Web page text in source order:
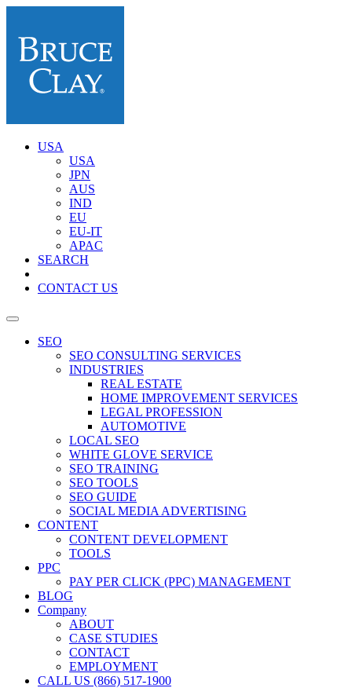
USA
USA
JPN
AUS
IND
EU
EU-IT
APAC
SEARCH
CONTACT US
SEO
SEO CONSULTING SERVICES
INDUSTRIES
REAL ESTATE
HOME IMPROVEMENT SERVICES
LEGAL PROFESSION
AUTOMOTIVE
LOCAL SEO
WHITE GLOVE SERVICE
SEO TRAINING
SEO TOOLS
SEO GUIDE
SOCIAL MEDIA ADVERTISING
CONTENT
CONTENT DEVELOPMENT
TOOLS
PPC
PAY PER CLICK (PPC) MANAGEMENT
BLOG
Company
ABOUT
CASE STUDIES
CONTACT
EMPLOYMENT
CALL US (866) 517-1900